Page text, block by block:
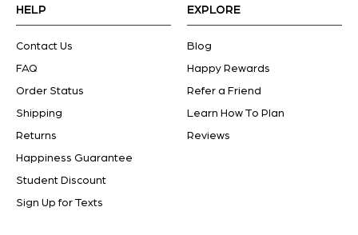
HELP
Contact Us
FAQ
Order Status
Shipping
Returns
Happiness Guarantee
Student Discount
Sign Up for Texts
EXPLORE
Blog
Happy Rewards
Refer a Friend
Learn How To Plan
Reviews